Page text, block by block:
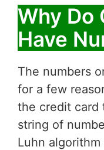
Why Do
Have
The numbers
for a few
the credit card
string of
Luhn